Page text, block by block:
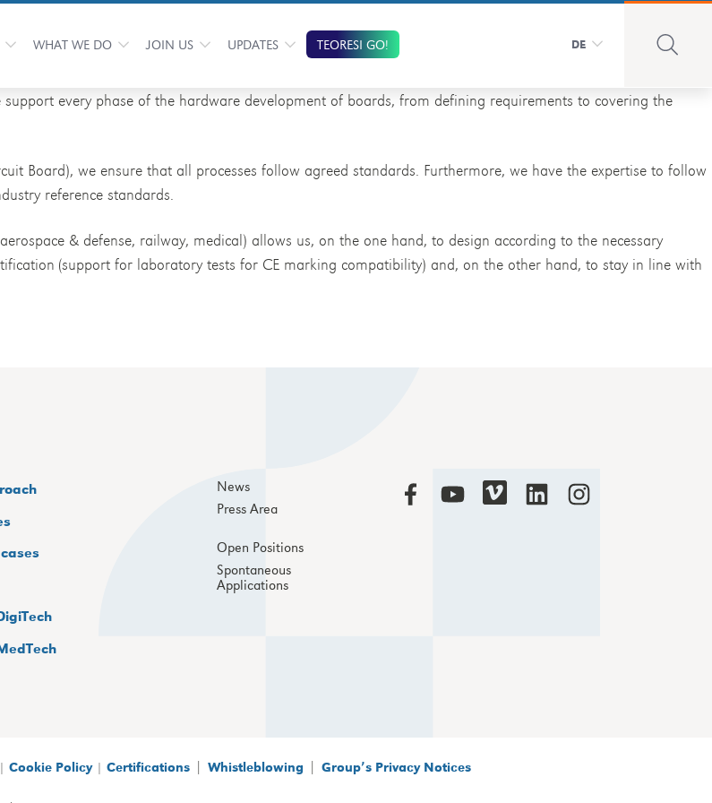
WHAT WE DO JOIN US UPDATES TEORESI GO! DE
every phase of the hardware development of boards, from defining requirements to covering the
Board), we ensure that all processes follow agreed standards. Furthermore, we have the expertise to follow
reference standards.
& defense, railway, medical) allows us, on the one hand, to design according to the necessary
(support for laboratory tests for CE marking compatibility) and, on the other hand, to stay in line with
News
Press Area
Open Positions
Spontaneous
Applications
Cookie Policy| Certifications| Whistleblowing | Group’s Privacy Notices